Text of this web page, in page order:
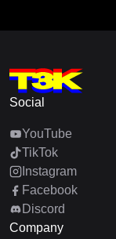
Social
YouTube
TikTok
Instagram
Facebook
Discord
Company